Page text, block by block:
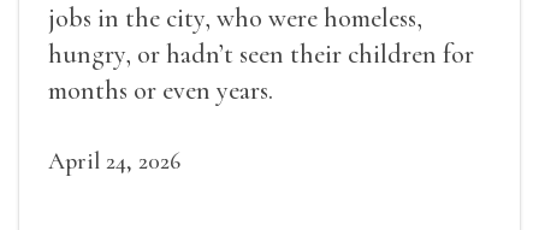
jobs in the city, who were homeless,
hungry, or hadn’t seen their children for
months or even years.
April 24, 2026